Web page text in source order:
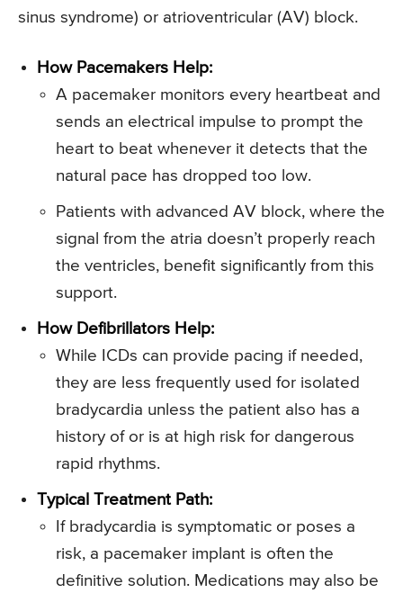
sinus syndrome) or atrioventricular (AV) block.
How Pacemakers Help:
A pacemaker monitors every heartbeat and
sends an electrical impulse to prompt the
heart to beat whenever it detects that the
natural pace has dropped too low.
Patients with advanced AV block, where the
signal from the atria doesn’t properly reach
the ventricles, benefit significantly from this
support.
How Defibrillators Help:
While ICDs can provide pacing if needed,
they are less frequently used for isolated
bradycardia unless the patient also has a
history of or is at high risk for dangerous
rapid rhythms.
Typical Treatment Path:
If bradycardia is symptomatic or poses a
risk, a pacemaker implant is often the
definitive solution. Medications may also be